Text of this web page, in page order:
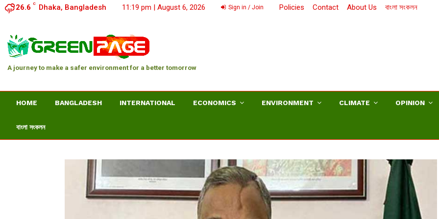
26.6 C Dhaka, Bangladesh 11:19 pm | August 6, 2026 Sign in / Join Policies Contact About Us বাংলা সংকলন
A journey to make a safer environment for a better tomorrow
HOME BANGLADESH INTERNATIONAL ECONOMICS ENVIRONMENT CLIMATE OPINION
বাংলা সংকলন